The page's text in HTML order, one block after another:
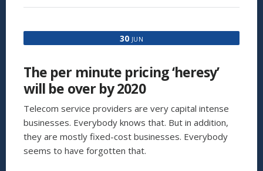
NSN:
NSN
MANAGED
BUSINESS?”
30 JUN
The per minute pricing ‘heresy’
will be over by 2020
Telecom service providers are very capital intense
businesses. Everybody knows that. But in addition,
they are mostly fixed-cost businesses. Everybody
seems to have forgotten that.